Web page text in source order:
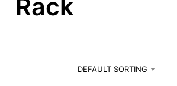
Rack
DEFAULT SORTING